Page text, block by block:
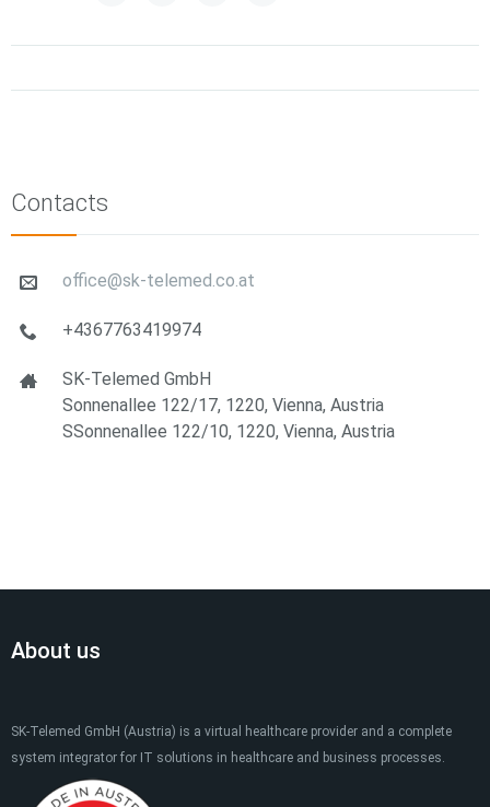
Contacts
office@sk-telemed.co.at
+4367763419974
SK-Telemed GmbH
Sonnenallee 122/17, 1220, Vienna, Austria
SSonnenallee 122/10, 1220, Vienna, Austria
About us
SK-Telemed GmbH (Austria) is a virtual healthcare provider and a complete
system integrator for IT solutions in healthcare and business processes.